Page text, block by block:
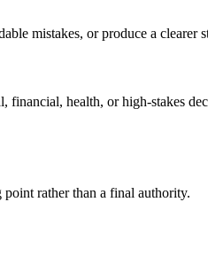
mistakes, or produce a clearer
financial, health, or high-stakes
point rather than a final authority.